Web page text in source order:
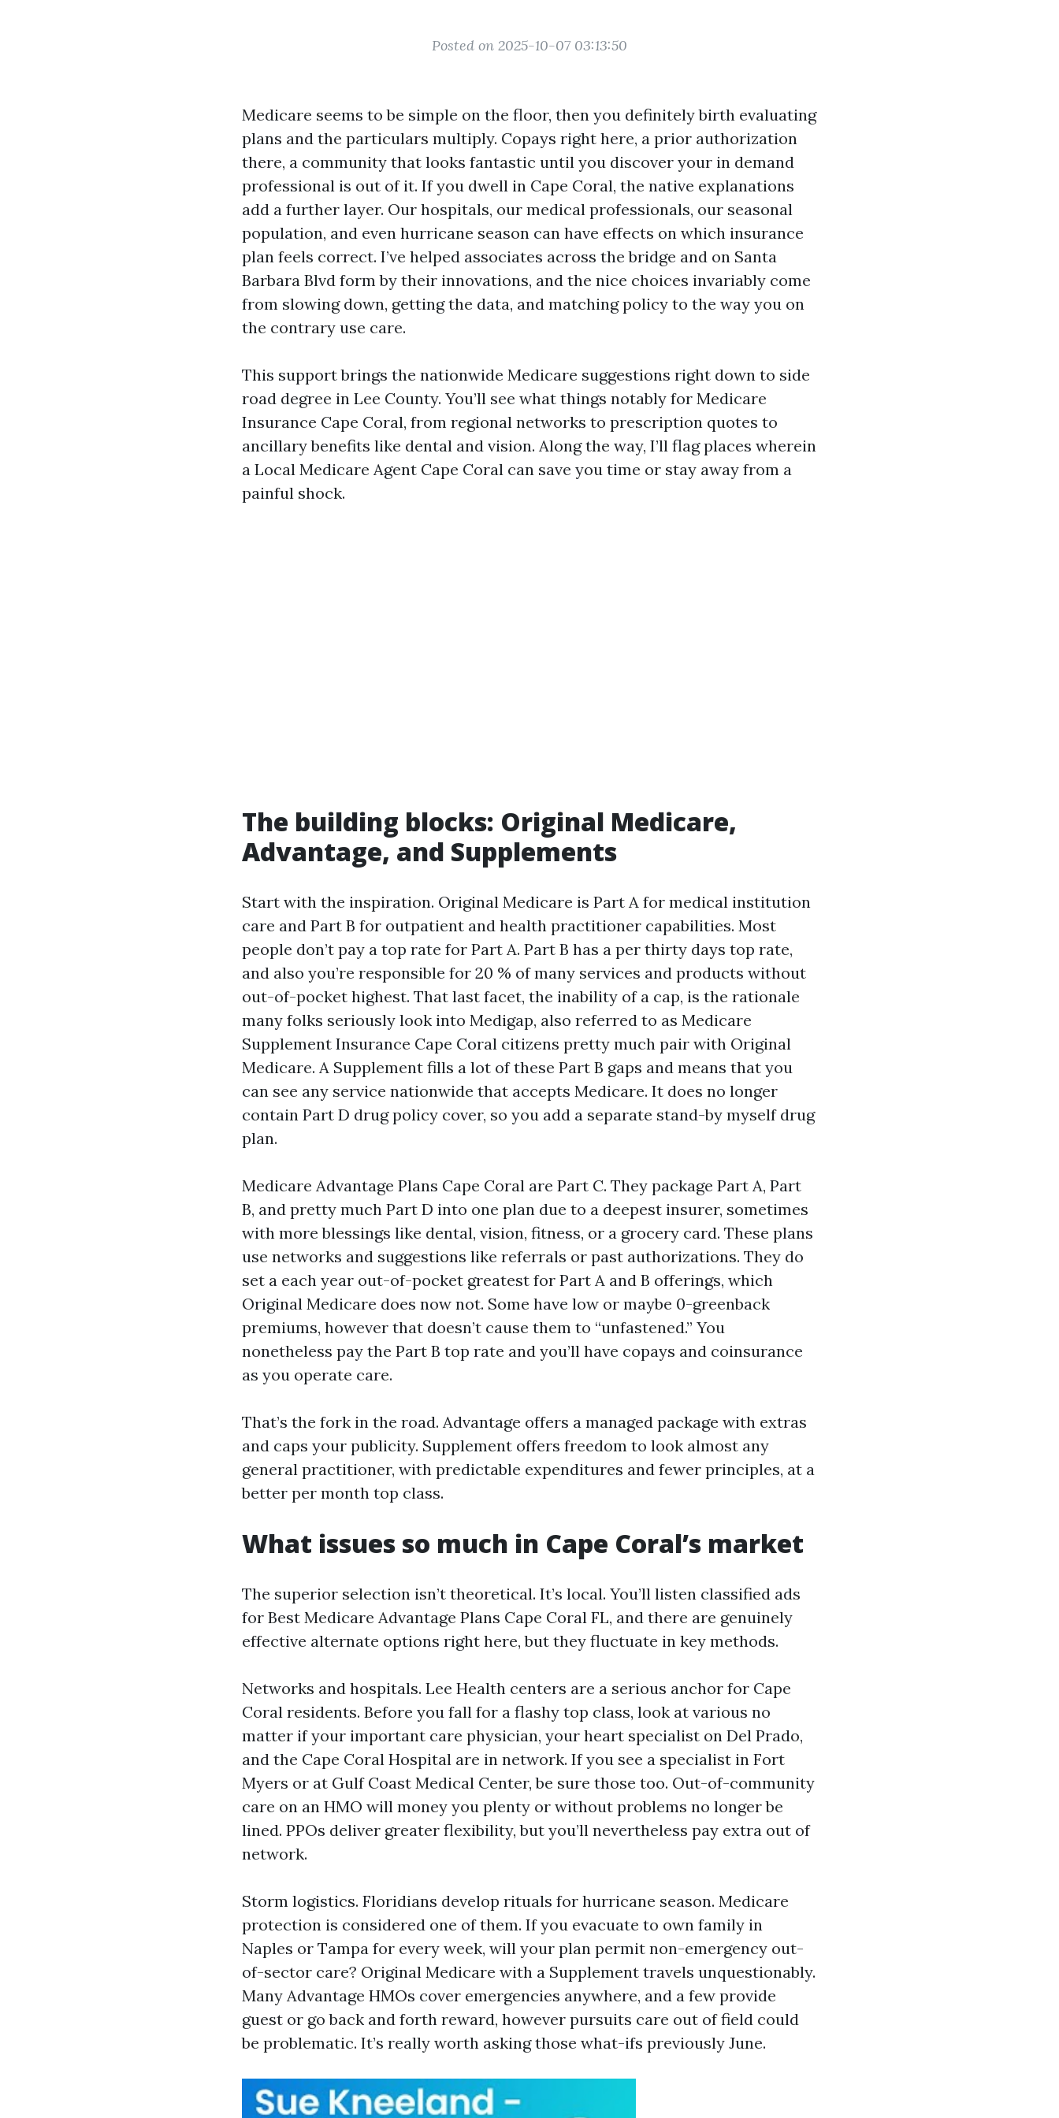
Posted on 2025-10-07 03:13:50
Medicare seems to be simple on the floor, then you definitely birth evaluating
plans and the particulars multiply. Copays right here, a prior authorization
there, a community that looks fantastic until you discover your in demand
professional is out of it. If you dwell in Cape Coral, the native explanations
add a further layer. Our hospitals, our medical professionals, our seasonal
population, and even hurricane season can have effects on which insurance
plan feels correct. I’ve helped associates across the bridge and on Santa
Barbara Blvd form by their innovations, and the nice choices invariably come
from slowing down, getting the data, and matching policy to the way you on
the contrary use care.
This support brings the nationwide Medicare suggestions right down to side
road degree in Lee County. You’ll see what things notably for Medicare
Insurance Cape Coral, from regional networks to prescription quotes to
ancillary benefits like dental and vision. Along the way, I’ll flag places wherein
a Local Medicare Agent Cape Coral can save you time or stay away from a
painful shock.
The building blocks: Original Medicare,
Advantage, and Supplements
Start with the inspiration. Original Medicare is Part A for medical institution
care and Part B for outpatient and health practitioner capabilities. Most
people don’t pay a top rate for Part A. Part B has a per thirty days top rate,
and also you’re responsible for 20 % of many services and products without
out-of-pocket highest. That last facet, the inability of a cap, is the rationale
many folks seriously look into Medigap, also referred to as Medicare
Supplement Insurance Cape Coral citizens pretty much pair with Original
Medicare. A Supplement fills a lot of these Part B gaps and means that you
can see any service nationwide that accepts Medicare. It does no longer
contain Part D drug policy cover, so you add a separate stand-by myself drug
plan.
Medicare Advantage Plans Cape Coral are Part C. They package Part A, Part
B, and pretty much Part D into one plan due to a deepest insurer, sometimes
with more blessings like dental, vision, fitness, or a grocery card. These plans
use networks and suggestions like referrals or past authorizations. They do
set a each year out-of-pocket greatest for Part A and B offerings, which
Original Medicare does now not. Some have low or maybe 0-greenback
premiums, however that doesn’t cause them to “unfastened.” You
nonetheless pay the Part B top rate and you’ll have copays and coinsurance
as you operate care.
That’s the fork in the road. Advantage offers a managed package with extras
and caps your publicity. Supplement offers freedom to look almost any
general practitioner, with predictable expenditures and fewer principles, at a
better per month top class.
What issues so much in Cape Coral’s market
The superior selection isn’t theoretical. It’s local. You’ll listen classified ads
for Best Medicare Advantage Plans Cape Coral FL, and there are genuinely
effective alternate options right here, but they fluctuate in key methods.
Networks and hospitals. Lee Health centers are a serious anchor for Cape
Coral residents. Before you fall for a flashy top class, look at various no
matter if your important care physician, your heart specialist on Del Prado,
and the Cape Coral Hospital are in network. If you see a specialist in Fort
Myers or at Gulf Coast Medical Center, be sure those too. Out-of-community
care on an HMO will money you plenty or without problems no longer be
lined. PPOs deliver greater flexibility, but you’ll nevertheless pay extra out of
network.
Storm logistics. Floridians develop rituals for hurricane season. Medicare
protection is considered one of them. If you evacuate to own family in
Naples or Tampa for every week, will your plan permit non-emergency out-
of-sector care? Original Medicare with a Supplement travels unquestionably.
Many Advantage HMOs cover emergencies anywhere, and a few provide
guest or go back and forth reward, however pursuits care out of field could
be problematic. It’s really worth asking those what-ifs previously June.